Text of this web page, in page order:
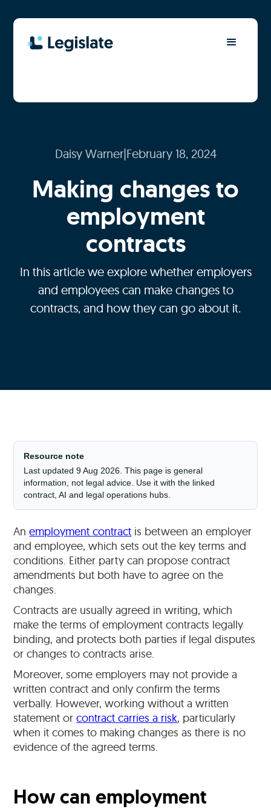
Daisy Warner|February 18, 2024
Making changes to
employment
contracts
In this article we explore whether employers
and employees can make changes to
contracts, and how they can go about it.
Resource note
Last updated 9 Aug 2026. This page is general
information, not legal advice. Use it with the linked
contract, AI and legal operations hubs.
Anemployment contract is between an employer
and employee, which sets out the key terms and
conditions. Either party can propose contract
amendments but both have to agree on the
changes.
Contracts are usually agreed in writing, which
make the terms of employment contracts legally
binding, and protects both parties if legal disputes
or changes to contracts arise.
Moreover, some employers may not provide a
written contract and only confirm the terms
verbally. However, working without a written
statement orcontract carries a risk, particularly
when it comes to making changes as there is no
evidence of the agreed terms.
How can employment